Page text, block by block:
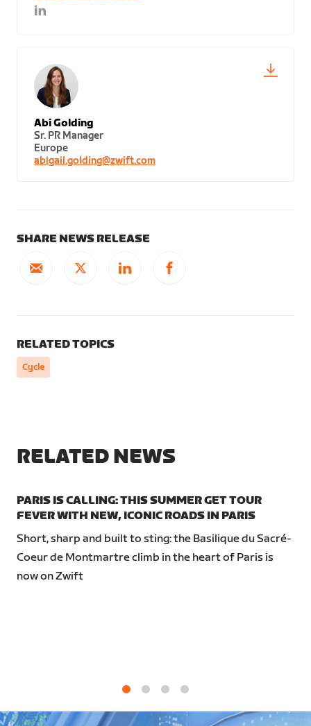
Abi Golding
Sr. PR Manager
Europe
abigail.golding@zwift.com
SHARE NEWS RELEASE
RELATED TOPICS
Cycle
RELATED NEWS
PARIS IS CALLING: THIS SUMMER GET TOUR
FEVER WITH NEW, ICONIC ROADS IN PARIS
Short, sharp and built to sting: the Basilique du Sacré-
Coeur de Montmartre climb in the heart of Paris is
now on Zwift